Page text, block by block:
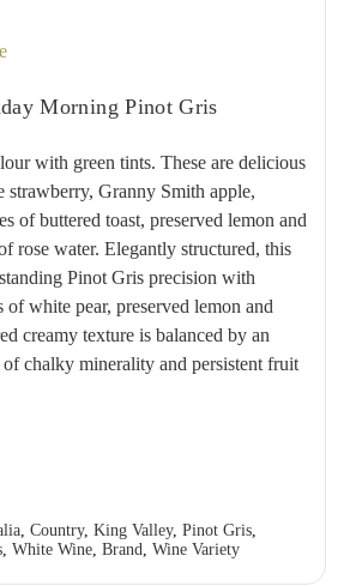
Morning Pinot Gris
with green tints. These are delicious
strawberry, Granny Smith apple,
of buttered toast, preserved lemon and
rose water. Elegantly structured, this
Pinot Gris precision with
of white pear, preserved lemon and
creamy texture is balanced by an
chalky minerality and persistent fruit
, Country, King Valley, Pinot Gris,
, White Wine, Brand Wine Variety